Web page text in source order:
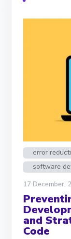
error
software
17 December,
and
Code